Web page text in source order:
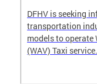
DFHV is seeking
transportation
models to operate
(WAV) Taxi service.